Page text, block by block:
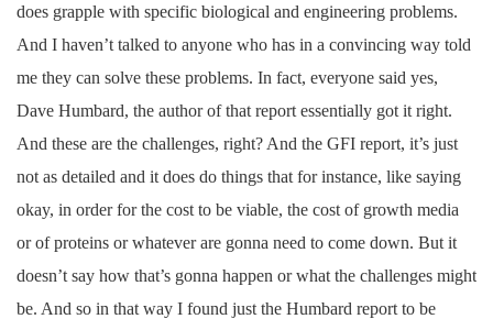
does grapple with specific biological and engineering problems.
And I haven’t talked to anyone who has in a convincing way told
me they can solve these problems. In fact, everyone said yes,
Dave Humbard, the author of that report essentially got it right.
And these are the challenges, right? And the GFI report, it’s just
not as detailed and it does do things that for instance, like saying
okay, in order for the cost to be viable, the cost of growth media
or of proteins or whatever are gonna need to come down. But it
doesn’t say how that’s gonna happen or what the challenges might
be. And so in that way I found just the Humbard report to be